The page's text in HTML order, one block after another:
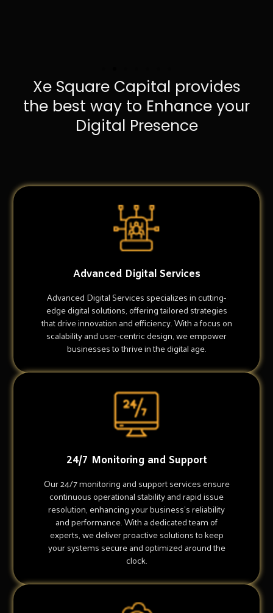
Xe Square Capital provides
the best way to Enhance your
Digital Presence
Advanced Digital Services
Advanced Digital Services specializes in cutting-
edge digital solutions, offering tailored strategies
that drive innovation and efficiency. With a focus on
scalability and user-centric design, we empower
businesses to thrive in the digital age.
24/7 Monitoring and Support
Our 24/7 monitoring and support services ensure
continuous operational stability and rapid issue
resolution, enhancing your business's reliability
and performance. With a dedicated team of
experts, we deliver proactive solutions to keep
your systems secure and optimized around the
clock.